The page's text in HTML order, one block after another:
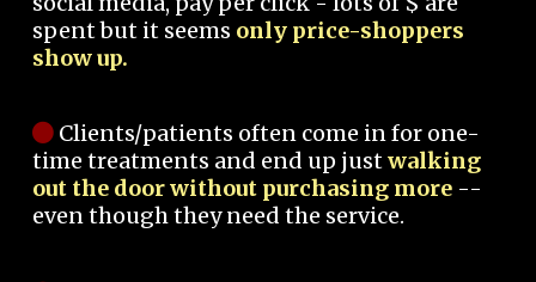
spent but it seems only price-shoppers
show up.
Clients/patients often come in for one-
time treatments and end up justwalking
out the door without purchasing more --
even though they need the service.